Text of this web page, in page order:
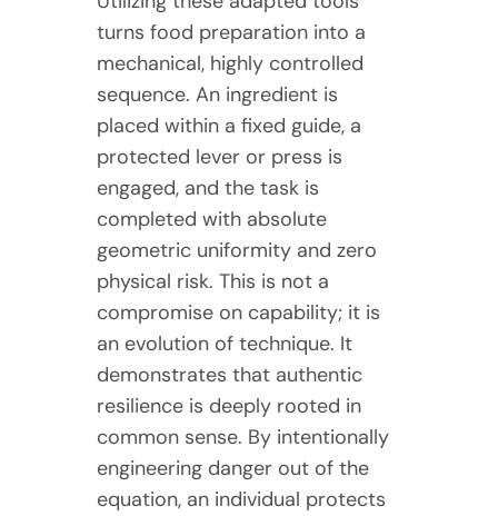
turns food preparation into a
mechanical, highly controlled
sequence. An ingredient is
placed within a fixed guide, a
protected lever or press is
engaged, and the task is
completed with absolute
geometric uniformity and zero
physical risk. This is not a
compromise on capability; it is
an evolution of technique. It
demonstrates that authentic
resilience is deeply rooted in
common sense. By intentionally
engineering danger out of the
equation, an individual protects